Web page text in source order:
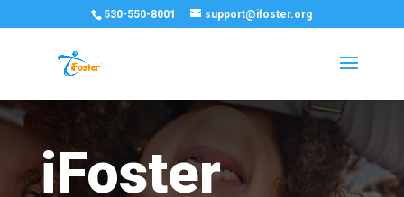
530-550-8001 support@ifoster.org
iFoster